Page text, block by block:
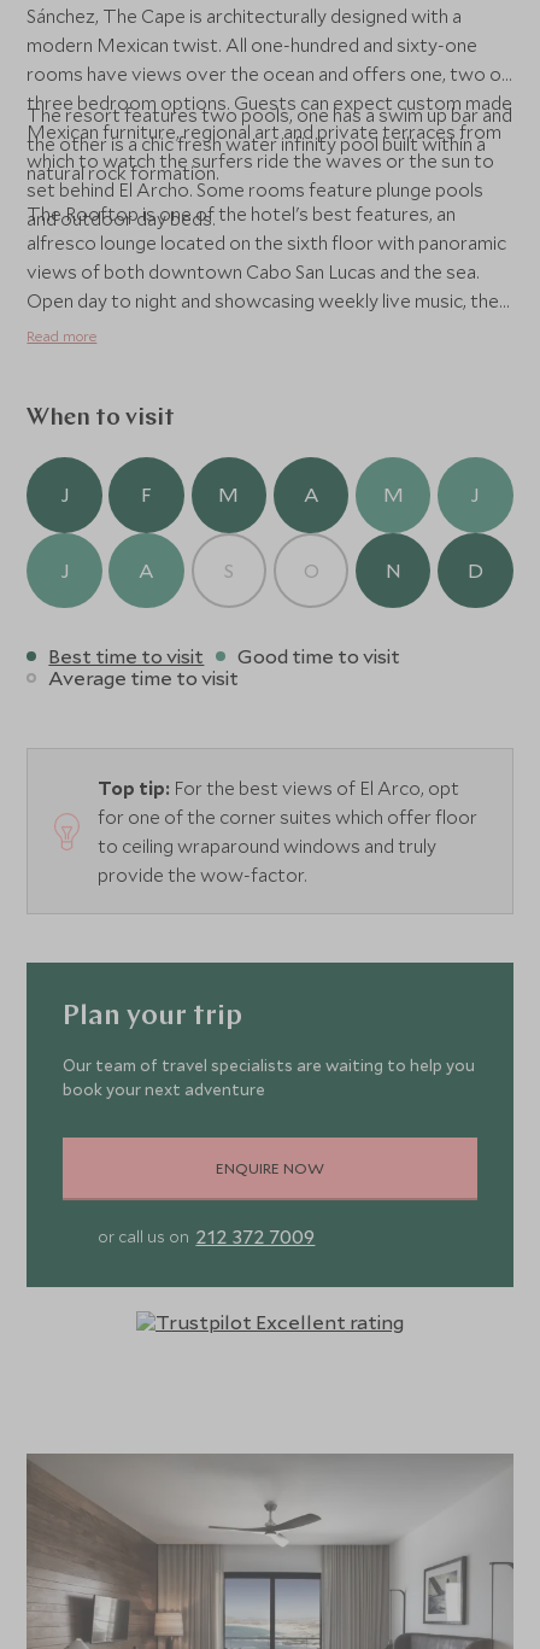
Sánchez, The Cape is architecturally designed with a
modern Mexican twist. All one-hundred and sixty-one
rooms have views over the ocean and offers one, two or
three bedroom options. Guests can expect custom made
Mexican furniture, regional art and private terraces from
which to watch the surfers ride the waves or the sun to
set behind El Archo. Some rooms feature plunge pools
and outdoor day beds.
The resort features two pools, one has a swim up bar and
the other is a chic fresh water infinity pool built within a
natural rock formation.
The Rooftop is one of the hotel's best features, an
alfresco lounge located on the sixth floor with panoramic
views of both downtown Cabo San Lucas and the sea.
Open day to night and showcasing weekly live music, the
lounge boasts a lush vertical garden and lounge seating
set to be the place to go in Los Cabos.
Read more
When to visit
J F M A M J
J A S O N D
Best time to visit
Good time to visit
Average time to visit
Top tip: For the best views of El Arco, opt
for one of the corner suites which offer floor
to ceiling wraparound windows and truly
provide the wow-factor.
Plan your trip
Our team of travel specialists are waiting to help you
book your next adventure
ENQUIRE NOW
or call us on 212 372 7009